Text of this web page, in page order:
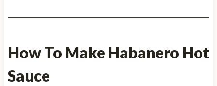
How To Make Habanero Hot
Sauce